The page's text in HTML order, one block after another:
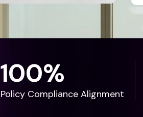
100%
Policy Compliance Alignment